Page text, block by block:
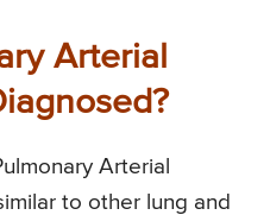
Arterial
Arterial
to other lung and